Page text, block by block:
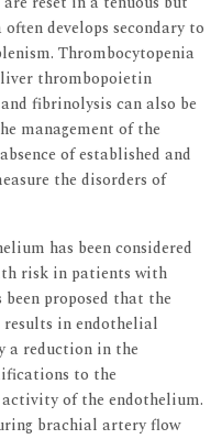
develops secondary to
Thrombocytopenia
liver thrombopoietin
fibrinolysis can also be
management of the
of established and
the disorders of
has been considered
risk in patients with
been proposed that the
in endothelial
a reduction in the
to the
of the endothelium.
brachial artery flow